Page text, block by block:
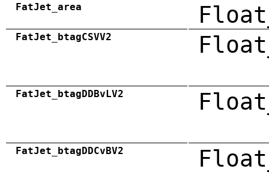
FatJet_area
FatJet_btagCSVV2
FatJet_btagDDBvLV2
FatJet_btagDDCvBV2